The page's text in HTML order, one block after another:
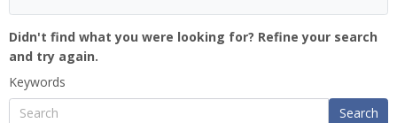
Didn't find what you were looking for? Refine your search
and try again.
Keywords
Search